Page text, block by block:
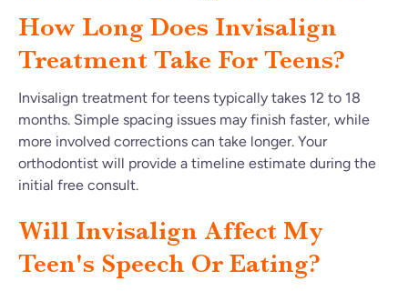
How Long Does Invisalign
Treatment Take For Teens?
Invisalign treatment for teens typically takes 12 to 18
months. Simple spacing issues may finish faster, while
more involved corrections can take longer. Your
orthodontist will provide a timeline estimate during the
initial free consult.
Will Invisalign Affect My
Teen's Speech Or Eating?